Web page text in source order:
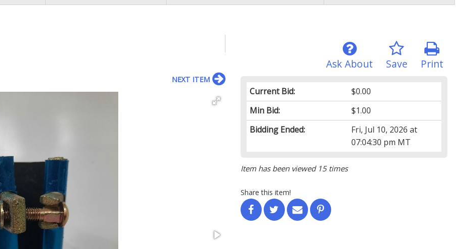
Print
Save
Ask About
Current Bid:
$0.00
Min Bid:
$1.00
Bidding Ended:
Fri, Jul 10, 2026 at
07:04:30 pm MT
Item has been viewed 15 times
Share this item!
NEXT ITEM